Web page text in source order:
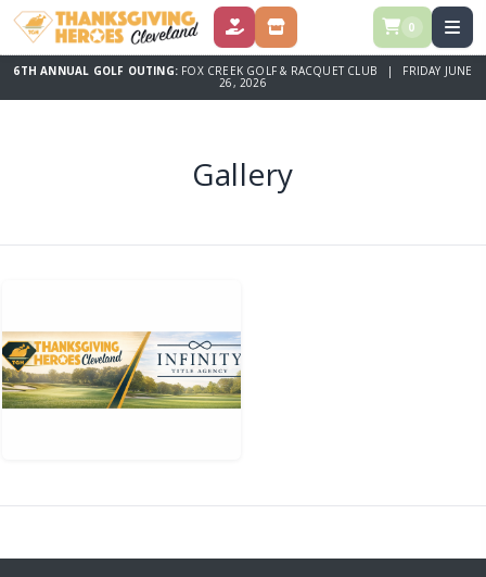
DONATE STORE 0
6TH ANNUAL GOLF OUTING: FOX CREEK GOLF & RACQUET CLUB | FRIDAY JUNE
26, 2026
Gallery